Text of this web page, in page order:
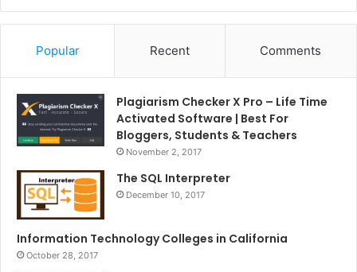
Popular Recent Comments
Plagiarism Checker X Pro – Life Time
Activated Software | Best For
Bloggers, Students & Teachers
November 2, 2017
The SQL Interpreter
December 10, 2017
Information Technology Colleges in California
October 28, 2017